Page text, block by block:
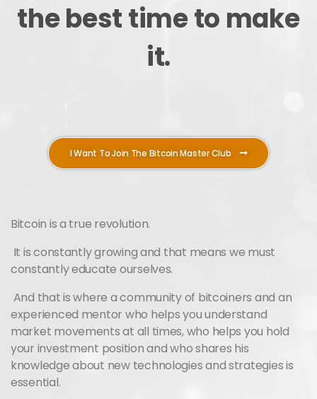
the best time to make
it.
I Want To Join The Bitcoin Master Club
Bitcoin is a true revolution.
It is constantly growing and that means we must
constantly educate ourselves.
And that is where a community of bitcoiners and an
experienced mentor who helps you understand
market movements at all times, who helps you hold
your investment position and who shares his
knowledge about new technologies and strategies is
essential.